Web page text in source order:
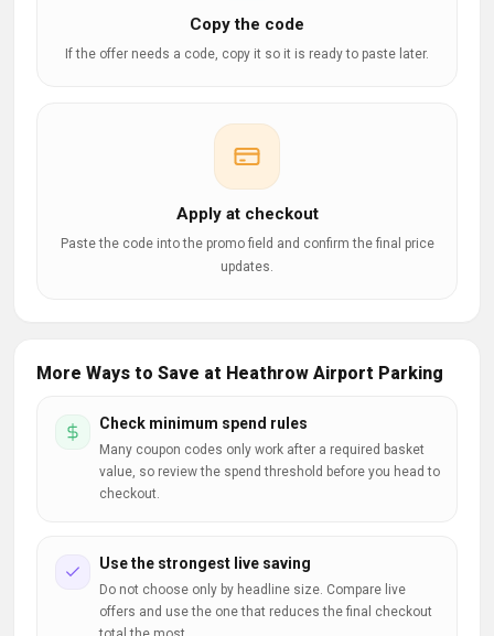
Copy the code
If the offer needs a code, copy it so it is ready to paste later.
Apply at checkout
Paste the code into the promo field and confirm the final price
updates.
More Ways to Save at Heathrow Airport Parking
Check minimum spend rules
Many coupon codes only work after a required basket
value, so review the spend threshold before you head to
checkout.
Use the strongest live saving
Do not choose only by headline size. Compare live
offers and use the one that reduces the final checkout